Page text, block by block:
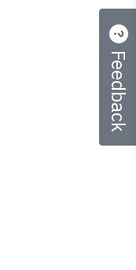
Feedback